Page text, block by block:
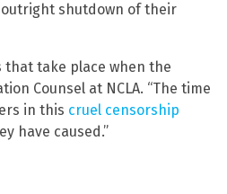
shutdown of their
that take place when the
Counsel at NCLA. “The time
in this cruel censorship
have caused.”